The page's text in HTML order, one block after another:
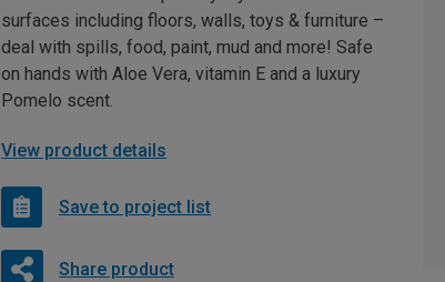
surfaces including floors, walls, toys & furniture –
deal with spills, food, paint, mud and more! Safe
on hands with Aloe Vera, vitamin E and a luxury
Pomelo scent.
View product details
Save to project list
Share product